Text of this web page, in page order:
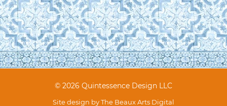
© 2026 Quintessence Design LLC
Site design byThe Beaux Arts Digital